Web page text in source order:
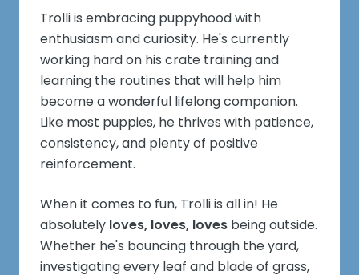
Trolli is embracing puppyhood with
enthusiasm and curiosity. He's currently
working hard on his crate training and
learning the routines that will help him
become a wonderful lifelong companion.
Like most puppies, he thrives with patience,
consistency, and plenty of positive
reinforcement.
When it comes to fun, Trolli is all in! He
absolutely loves, loves, loves being outside.
Whether he's bouncing through the yard,
investigating every leaf and blade of grass,